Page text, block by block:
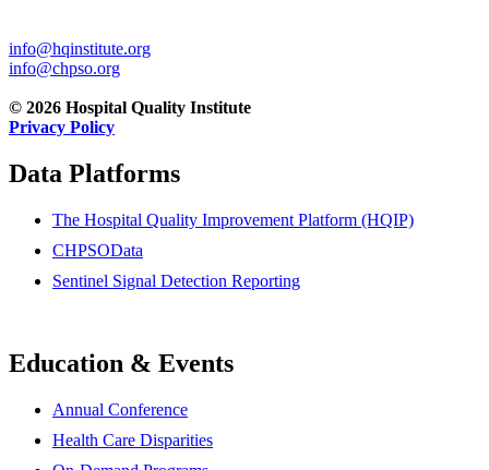
info@hqinstitute.org
info@chpso.org
© 2026 Hospital Quality Institute
Privacy Policy
Data Platforms
The Hospital Quality Improvement Platform (HQIP)
CHPSOData
Sentinel Signal Detection Reporting
Education & Events
Annual Conference
Health Care Disparities